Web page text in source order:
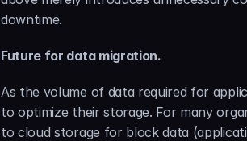
downtime.
Future for data migration.
As the volume of data required for
to optimize their storage. For many
to cloud storage for block data